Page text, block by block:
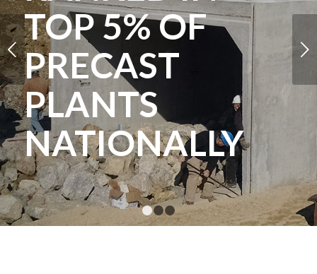
TOP 5% OF
PRECAST
PLANTS
NATIONALLY
Next
1 2 3